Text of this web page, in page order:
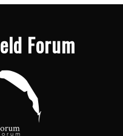
Forum